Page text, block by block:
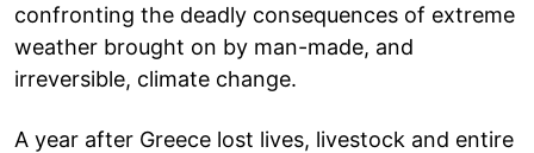
confronting the deadly consequences of extreme
weather brought on by man-made, and
irreversible, climate change.
A year after Greece lost lives, livestock and entire